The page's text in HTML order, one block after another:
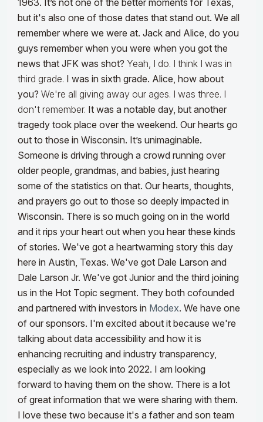
1963. It’s not one of the better moments for Texas,
but it's also one of those dates that stand out. We all
remember where we were at. Jack and Alice, do you
guys remember when you were when you got the
news that JFK was shot? Yeah, I do. I think I was in
third grade. I was in sixth grade. Alice, how about
you? We're all giving away our ages. I was three. I
don't remember. It was a notable day, but another
tragedy took place over the weekend. Our hearts go
out to those in Wisconsin. It’s unimaginable.
Someone is driving through a crowd running over
older people, grandmas, and babies, just hearing
some of the statistics on that. Our hearts, thoughts,
and prayers go out to those so deeply impacted in
Wisconsin. There is so much going on in the world
and it rips your heart out when you hear these kinds
of stories. We've got a heartwarming story this day
here in Austin, Texas. We've got Dale Larson and
Dale Larson Jr. We've got Junior and the third joining
us in the Hot Topic segment. They both cofounded
and partnered with investors in Modex. We have one
of our sponsors. I'm excited about it because we're
talking about data accessibility and how it is
enhancing recruiting and industry transparency,
especially as we look into 2022. I am looking
forward to having them on the show. There is a lot
of great information that we were sharing with them.
I love these two because it's a father and son team